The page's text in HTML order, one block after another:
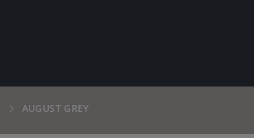
AUGUST GREY